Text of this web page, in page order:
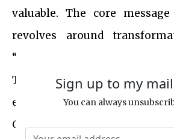
valuable. The core
revolves around
“partakers of the Divine
This involves shedding the
embracing the new nature,
Galatians 2:20 and
Sign up to my
You can always